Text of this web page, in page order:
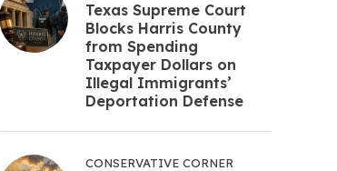
Texas Supreme Court
Blocks Harris County
from Spending
Taxpayer Dollars on
Illegal Immigrants’
Deportation Defense
CONSERVATIVE CORNER